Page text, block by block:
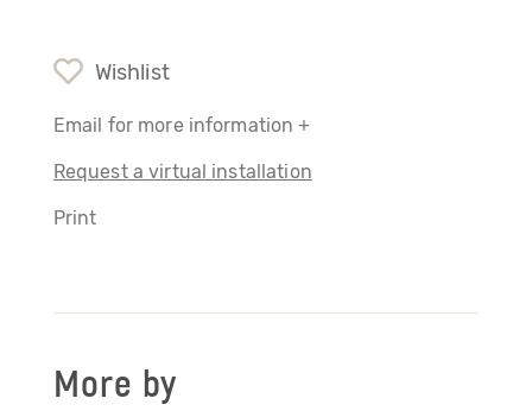
Wishlist
Email for more information +
Request a virtual installation
Print
More by